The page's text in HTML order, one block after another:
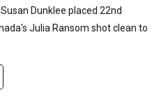
Dunklee placed 22nd
Julia Ransom shot clean to